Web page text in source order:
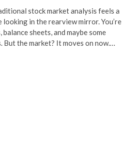
stock market analysis feels a
in the rearview mirror. You’re
sheets, and maybe some
But the market? It moves on now.…